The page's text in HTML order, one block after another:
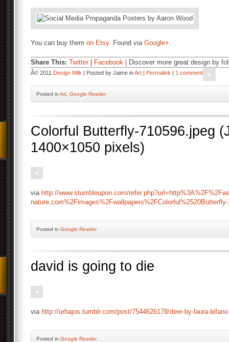
You can buy them on Etsy. Found via Google+.
Share This: Twitter| Facebook | Discover more great design by
Â© 2011 Design Milk | Posted by Jaime inArt | Permalink | 1 comment
Posted in Art Google Reader
Colorful Butterfly-710596.jpeg
1400×1050 pixels)
via http://www.stumbleupon.com/
Posted in Google Reader
david is going to die
via http://urhajos.tumblr.com/post/7544626178/deer-by-laura-bifano
Posted in Google Reader